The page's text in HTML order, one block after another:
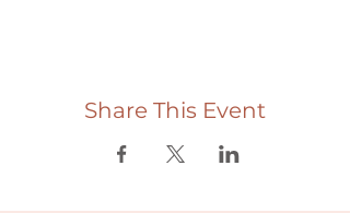
Share This Event